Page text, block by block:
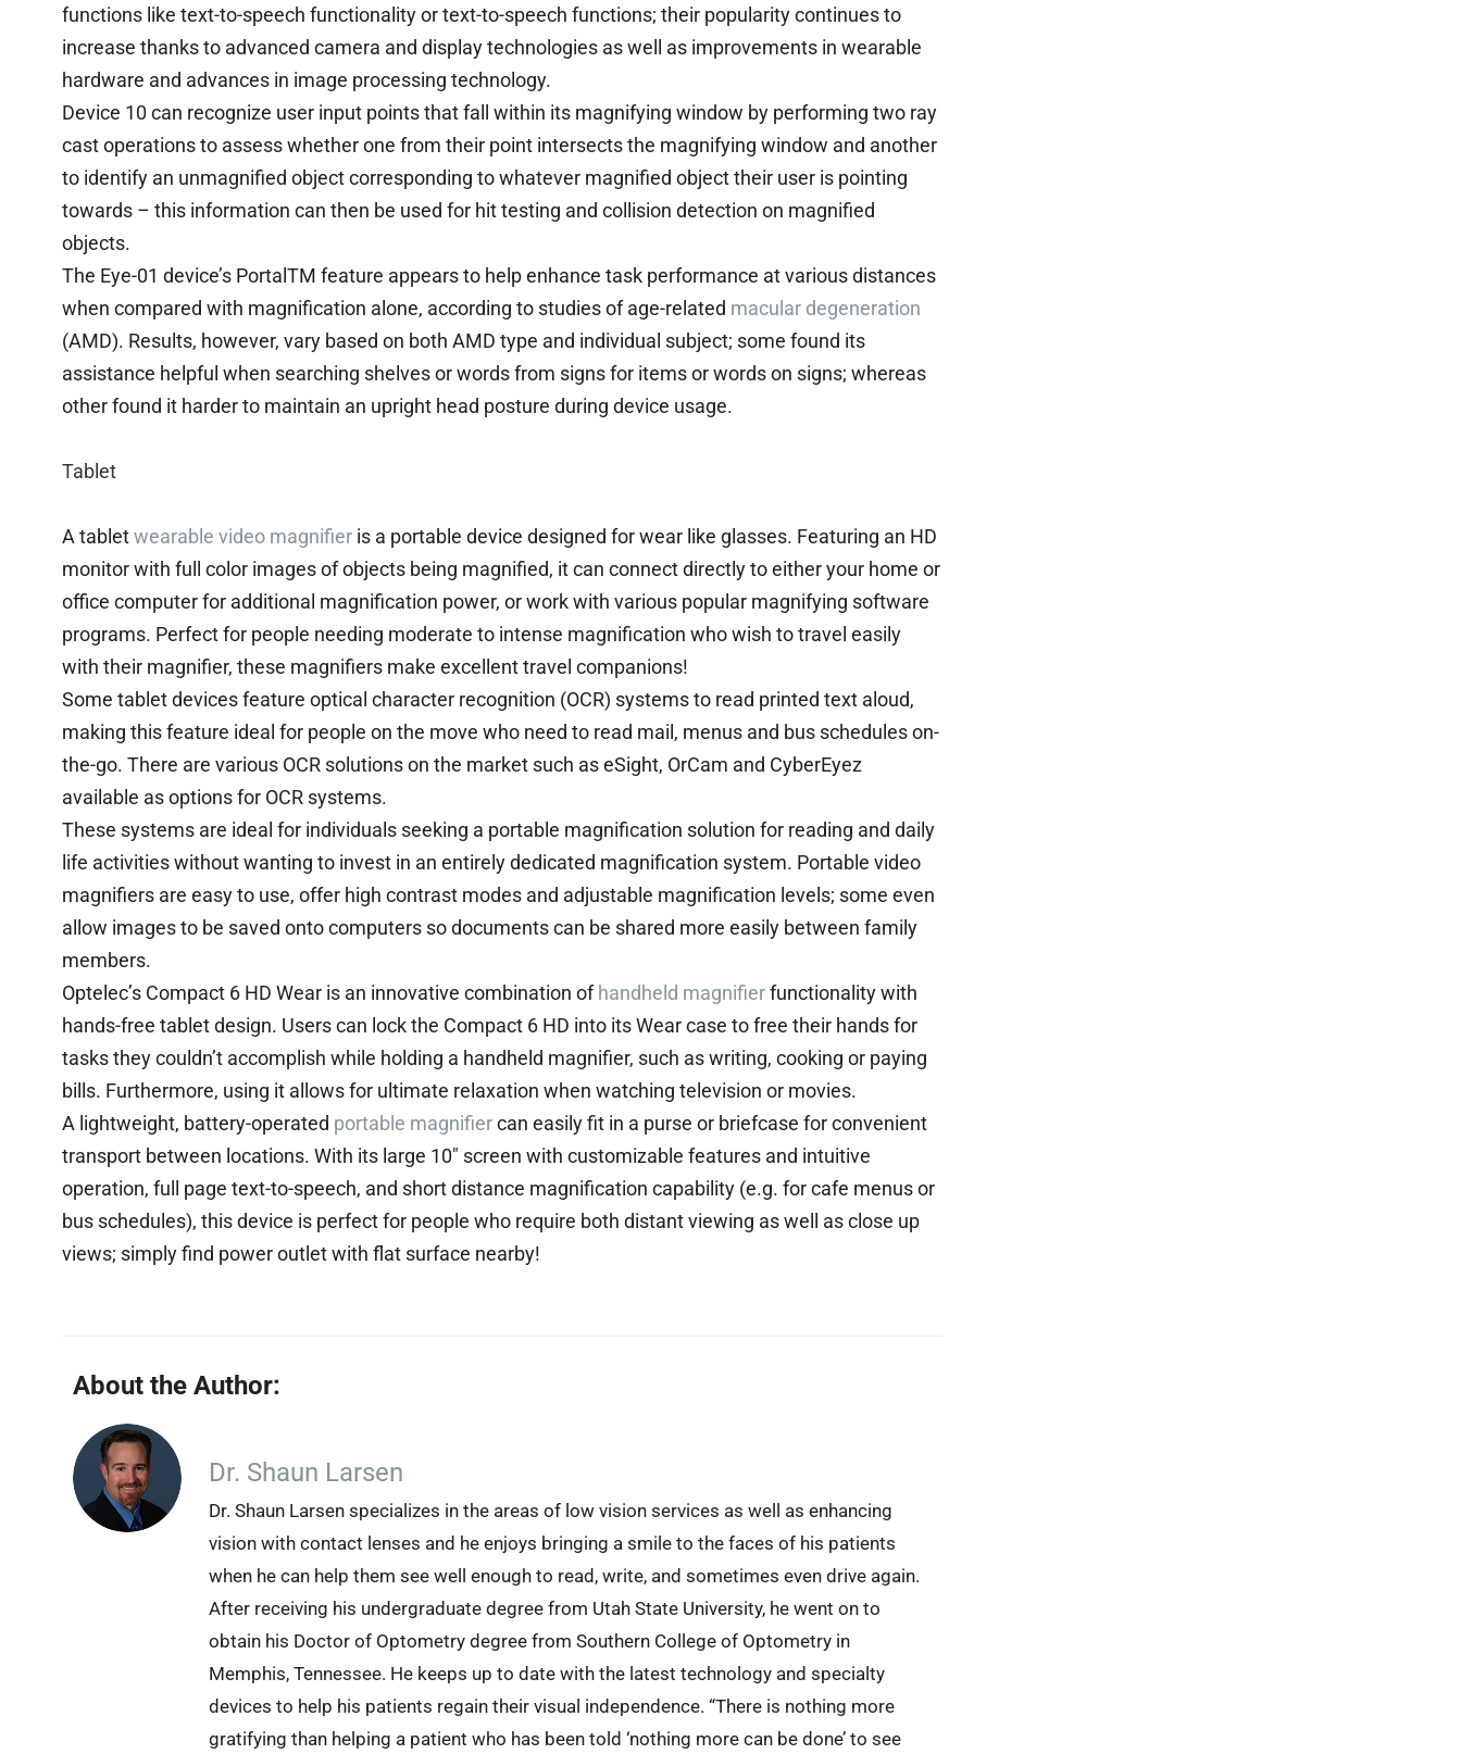
functions like text-to-speech functionality or text-to-speech functions; their popularity continues to
increase thanks to advanced camera and display technologies as well as improvements in wearable
hardware and advances in image processing technology.
Device 10 can recognize user input points that fall within its magnifying window by performing two ray
cast operations to assess whether one from their point intersects the magnifying window and another
to identify an unmagnified object corresponding to whatever magnified object their user is pointing
towards – this information can then be used for hit testing and collision detection on magnified
objects.
The Eye-01 device’s PortalTM feature appears to help enhance task performance at various distances
when compared with magnification alone, according to studies of age-related macular degeneration
(AMD). Results, however, vary based on both AMD type and individual subject; some found its
assistance helpful when searching shelves or words from signs for items or words on signs; whereas
other found it harder to maintain an upright head posture during device usage.
Tablet
A tabletwearable video magnifier is a portable device designed for wear like glasses. Featuring an HD
monitor with full color images of objects being magnified, it can connect directly to either your home or
office computer for additional magnification power, or work with various popular magnifying software
programs. Perfect for people needing moderate to intense magnification who wish to travel easily
with their magnifier, these magnifiers make excellent travel companions!
Some tablet devices feature optical character recognition (OCR) systems to read printed text aloud,
making this feature ideal for people on the move who need to read mail, menus and bus schedules on-
the-go. There are various OCR solutions on the market such as eSight, OrCam and CyberEyez
available as options for OCR systems.
These systems are ideal for individuals seeking a portable magnification solution for reading and daily
life activities without wanting to invest in an entirely dedicated magnification system. Portable video
magnifiers are easy to use, offer high contrast modes and adjustable magnification levels; some even
allow images to be saved onto computers so documents can be shared more easily between family
members.
Optelec’s Compact 6 HD Wear is an innovative combination ofhandheld magnifierfunctionality with
hands-free tablet design. Users can lock the Compact 6 HD into its Wear case to free their hands for
tasks they couldn’t accomplish while holding a handheld magnifier, such as writing, cooking or paying
bills. Furthermore, using it allows for ultimate relaxation when watching television or movies.
A lightweight, battery-operated portable magnifiercan easily fit in a purse or briefcase for convenient
transport between locations. With its large 10″ screen with customizable features and intuitive
operation, full page text-to-speech, and short distance magnification capability (e.g. for cafe menus or
bus schedules), this device is perfect for people who require both distant viewing as well as close up
views; simply find power outlet with flat surface nearby!
About the Author:
Dr. Shaun Larsen
Dr. Shaun Larsen specializes in the areas of low vision services as well as enhancing
vision with contact lenses and he enjoys bringing a smile to the faces of his patients
when he can help them see well enough to read, write, and sometimes even drive again.
After receiving his undergraduate degree from Utah State University, he went on to
obtain his Doctor of Optometry degree from Southern College of Optometry in
Memphis, Tennessee. He keeps up to date with the latest technology and specialty
devices to help his patients regain their visual independence. “There is nothing more
gratifying than helping a patient who has been told ‘nothing more can be done’ to see